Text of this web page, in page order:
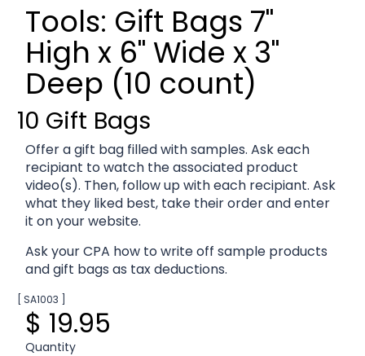
Tools: Gift Bags 7"
High x 6" Wide x 3"
Deep (10 count)
10 Gift Bags
Offer a gift bag filled with samples. Ask each
recipiant to watch the associated product
video(s). Then, follow up with each recipiant. Ask
what they liked best, take their order and enter
it on your website.
Ask your CPA how to write off sample products
and gift bags as tax deductions.
[ SA1003 ]
$ 19.95
Quantity